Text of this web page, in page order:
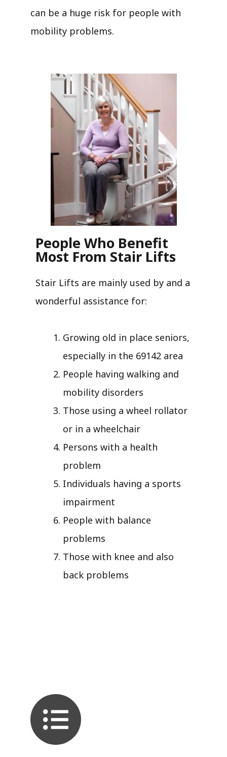
can be a huge risk for people with
mobility problems.
People Who Benefit
Most From Stair Lifts
Stair Lifts are mainly used by and a
wonderful assistance for:
Growing old in place seniors,
especially in the 69142 area
People having walking and
mobility disorders
Those using a wheel rollator
or in a wheelchair
Persons with a health
problem
Individuals having a sports
impairment
People with balance
problems
Those with knee and also
back problems